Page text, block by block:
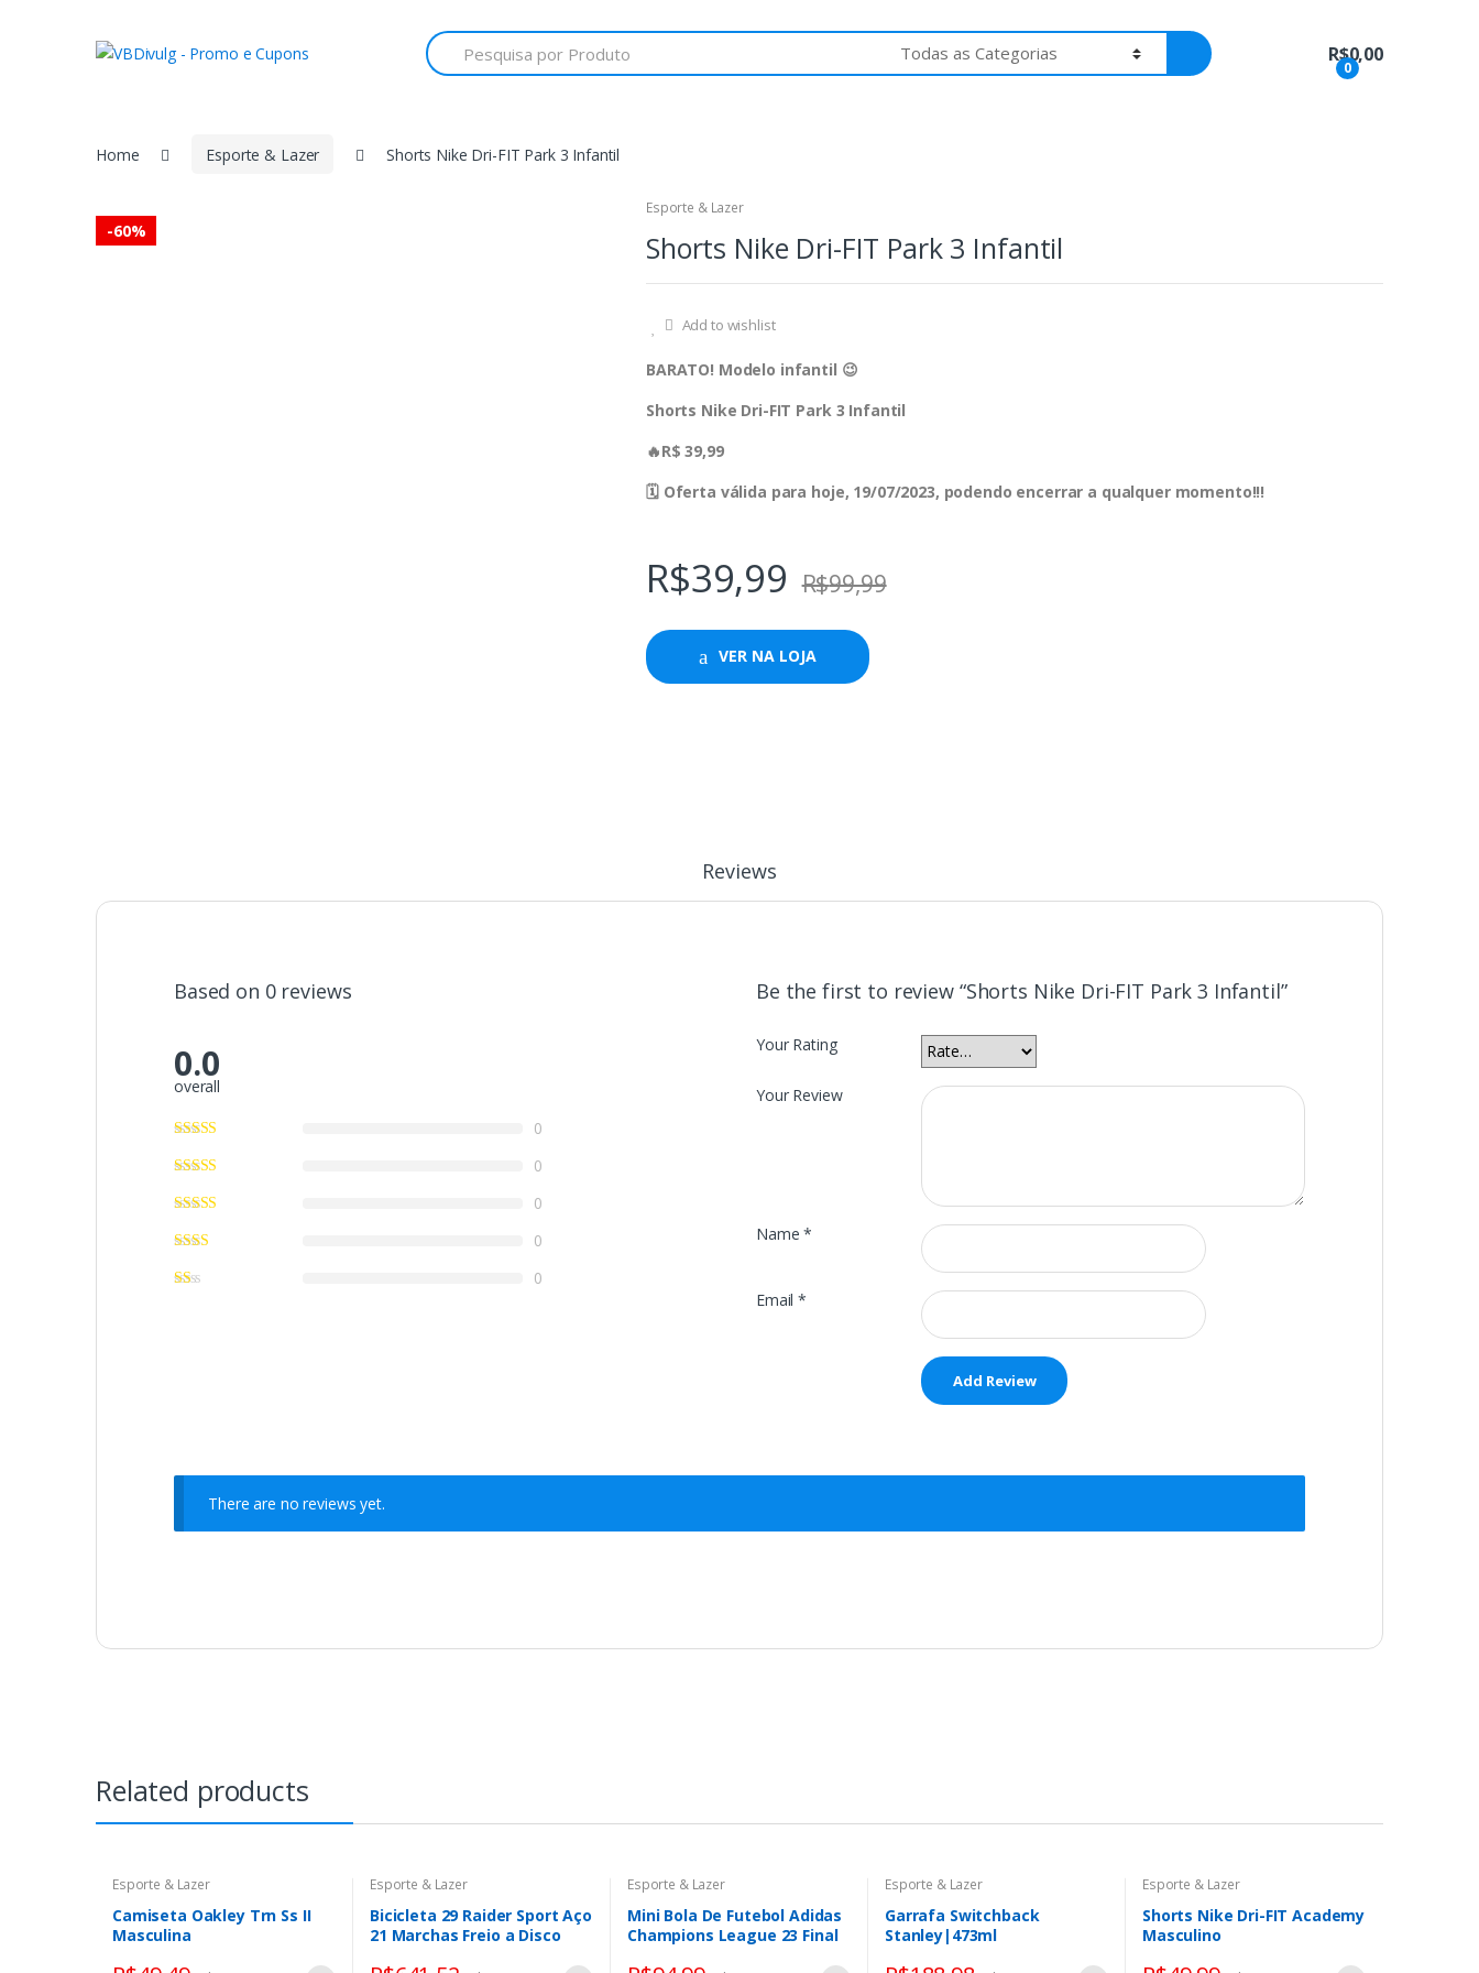
Search
for:
0
R$0,00
Home Esporte & Lazer Shorts Nike Dri-FIT Park 3 Infantil
-60%
Esporte & Lazer
Shorts Nike Dri-FIT Park 3 Infantil
Add to wishlist
BARATO! Modelo infantil 😉
Shorts Nike Dri-FIT Park 3 Infantil
🔥R$ 39,99
🗓 Oferta válida para hoje, 19/07/2023, podendo encerrar a qualquer momento!!!
R$39,99 R$99,99
VER NA LOJA
Reviews
Based on 0 reviews
0.0
overall
0
0
0
0
0
Be the first to review “Shorts Nike Dri-FIT Park 3 Infantil”
Your Rating
Your Review
Name*
Email*
There are no reviews yet.
Related products
Esporte & Lazer
Camiseta Oakley Trn Ss II
Masculina
Esporte & Lazer
Bicicleta 29 Raider Sport Aço
21 Marchas Freio a Disco
Esporte & Lazer
Mini Bola De Futebol Adidas
Champions League 23 Final
Esporte & Lazer
Garrafa Switchback
Stanley|473ml
Esporte & Lazer
Shorts Nike Dri-FIT Academy
Masculino